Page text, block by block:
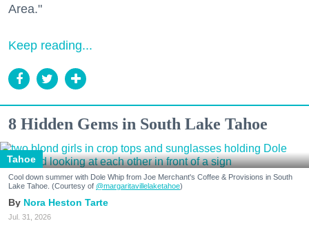
Area."
Keep reading...
8 Hidden Gems in South Lake Tahoe
Tahoe
Cool down summer with Dole Whip from Joe Merchant's Coffee & Provisions in South
Lake Tahoe. (Courtesy of @margaritavillelaketahoe)
Nora Heston Tarte
Jul. 31, 2026